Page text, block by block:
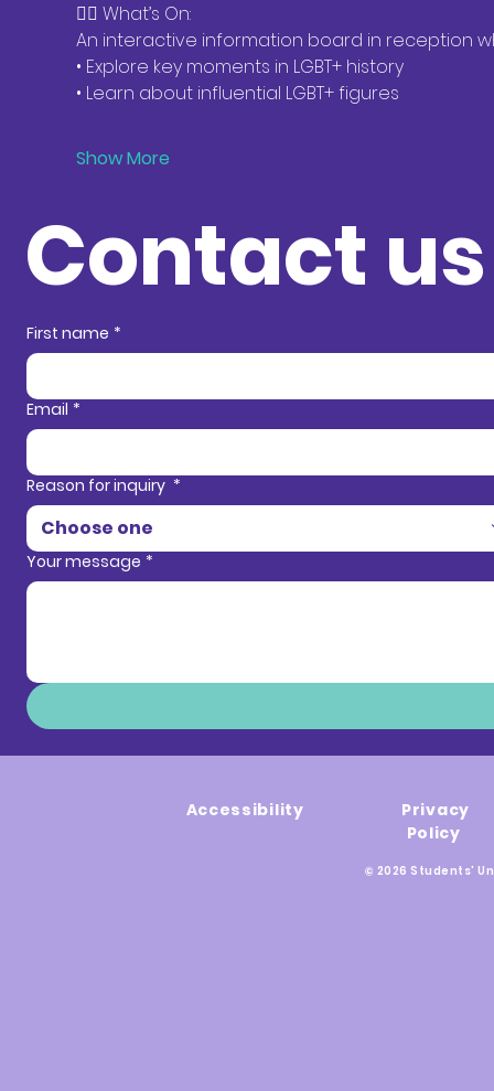
🏳️‍🌈 What’s On:
An interactive information board in reception
• Explore key moments in LGBT+ history
• Learn about influential LGBT+ figures
Show More
Contact
First name *
Email *
Reason for inquiry *
Choose one
Your message *
Contact us
Accessibility
Privacy
Policy
© 2026 Students'